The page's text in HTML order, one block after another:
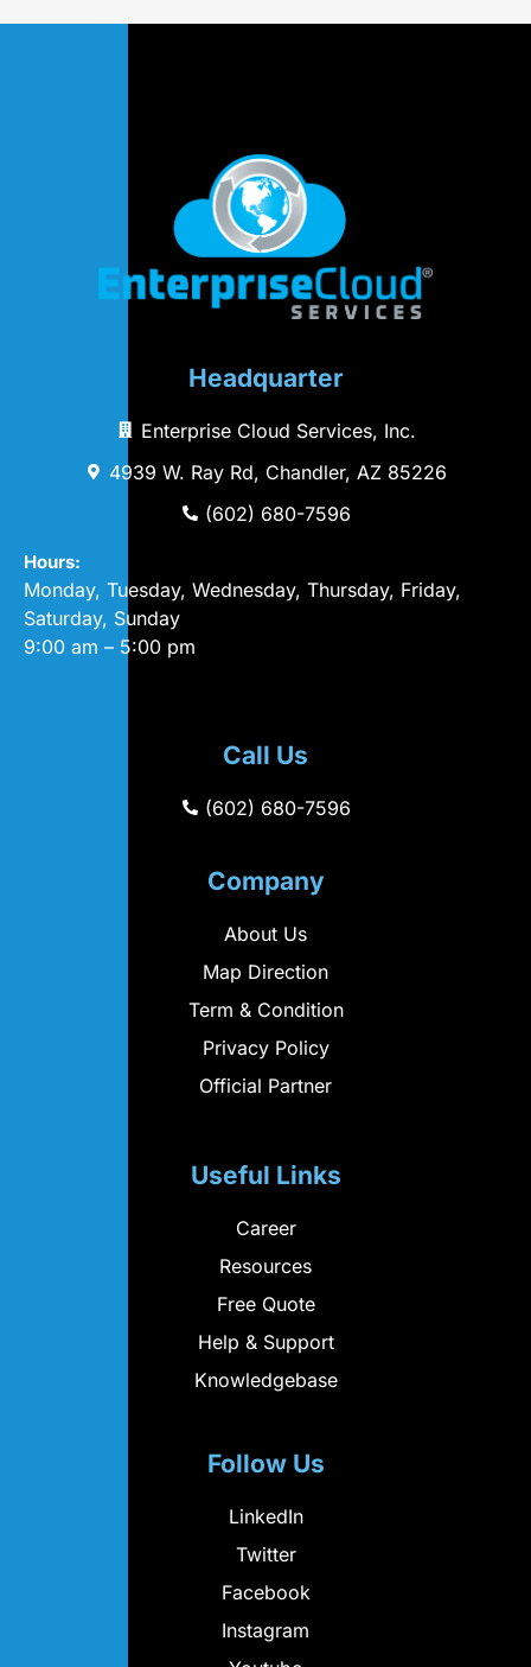
Headquarter
Enterprise Cloud Services, Inc.
4939 W. Ray Rd, Chandler, AZ 85226
(602) 680-7596
Hours:
Monday, Tuesday, Wednesday, Thursday, Friday,
Saturday, Sunday
9:00 am – 5:00 pm
Call Us
(602) 680-7596
Company
About Us
Map Direction
Term & Condition
Privacy Policy
Official Partner
Useful Links
Career
Resources
Free Quote
Help & Support
Knowledgebase
Follow Us
LinkedIn
Twitter
Facebook
Instagram